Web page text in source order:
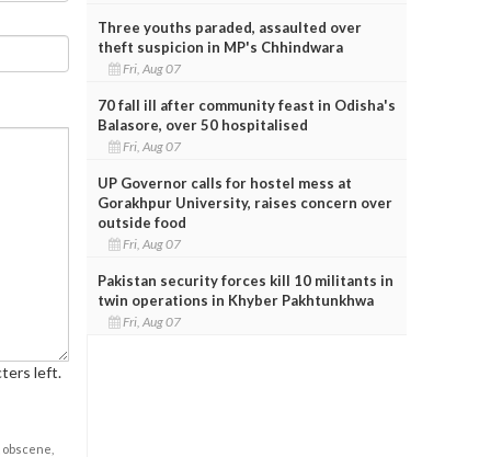
left.
Three youths paraded, assaulted over
theft suspicion in MP's Chhindwara
Fri, Aug 07
70 fall ill after community feast in Odisha's
Balasore, over 50 hospitalised
Fri, Aug 07
UP Governor calls for hostel mess at
Gorakhpur University, raises concern over
outside food
Fri, Aug 07
Pakistan security forces kill 10 militants in
twin operations in Khyber Pakhtunkhwa
Fri, Aug 07